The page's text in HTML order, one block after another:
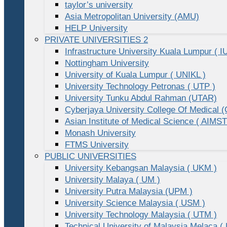
taylor’s university
Asia Metropolitan University (AMU)
HELP University
PRIVATE UNIVERSITIES 2
Infrastructure University Kuala Lumpur (
Nottingham University
University of Kuala Lumpur ( UNIKL )
University Technology Petronas ( UTP )
University Tunku Abdul Rahman (UTAR)
Cyberjaya University College Of Medical
Asian Institute of Medical Science (
Monash University
FTMS University
PUBLIC UNIVERSITIES
University Kebangsan Malaysia ( UKM )
University Malaya ( UM )
University Putra Malaysia (UPM )
University Science Malaysia ( USM )
University Technology Malaysia ( UTM )